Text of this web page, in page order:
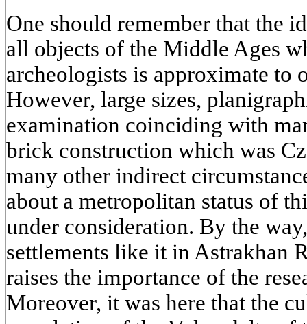
One should remember that the
all objects of the Middle Ages
archeologists is approximate to
However, large sizes,
examination coinciding with
brick construction which was
many other indirect
about a metropolitan status of
under consideration. By the
settlements like it in Astrakhan
raises the importance of the
Moreover, it was here that the